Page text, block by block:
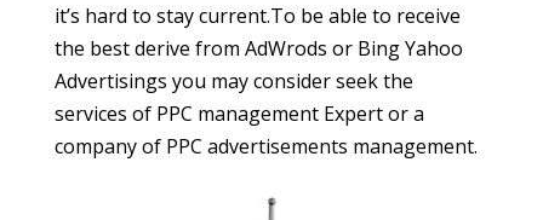
it’s hard to stay current.To be able to receive
the best derive from AdWrods or Bing Yahoo
Advertisings you may consider seek the
services of PPC management Expertor a
company of PPC advertisements management.